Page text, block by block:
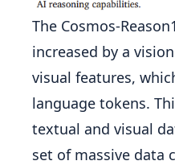
The Cosmos-
increased by a
visual features,
language tokens.
textual and visual
set of massive data